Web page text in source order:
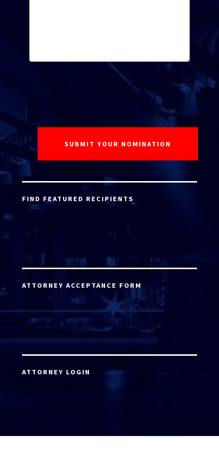
FIND FEATURED RECIPIENTS
ATTORNEY ACCEPTANCE FORM
ATTORNEY LOGIN